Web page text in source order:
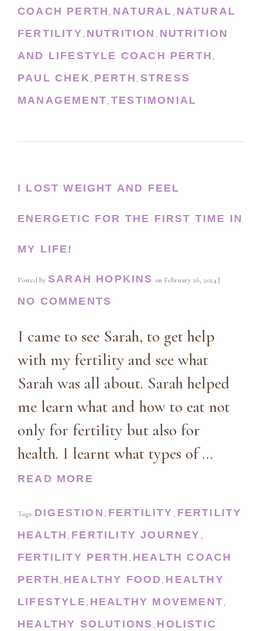
COACH PERTH , NATURAL , NATURAL
FERTILITY, NUTRITION , NUTRITION
AND LIFESTYLE COACH PERTH ,
PAUL CHEK, PERTH , STRESS
MANAGEMENT, TESTIMONIAL
I LOST WEIGHT AND FEEL
ENERGETIC FOR THE FIRST TIME IN
MY LIFE!
Posted by SARAH HOPKINS on February 26, 2024 |
NO COMMENTS
I came to see Sarah, to get help
with my fertility and see what
Sarah was all about. Sarah helped
me learn what and how to eat not
only for fertility but also for
health. I learnt what types of …
READ MORE
Tags: DIGESTION , FERTILITY , FERTILITY
HEALTH , FERTILITY JOURNEY ,
FERTILITY PERTH , HEALTH COACH
PERTH , HEALTHY FOOD, HEALTHY
LIFESTYLE, HEALTHY MOVEMENT,
HEALTHY SOLUTIONS, HOLISTIC